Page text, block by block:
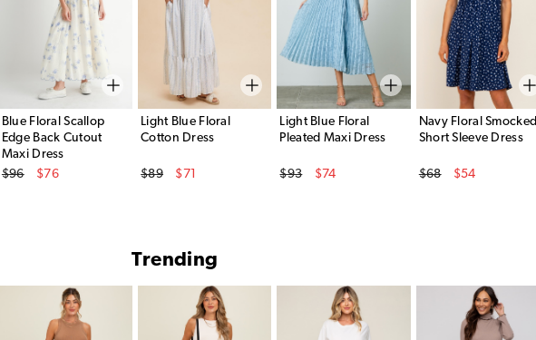
Blue Floral Scallop
Edge Back Cutout
Maxi Dress
Original Price
$96
$76
Light Blue Floral
Cotton Dress
Original Price
$89
$71
Light Blue Floral
Pleated Maxi Dress
Original Price
$93
$74
Navy Floral Smocked
Short Sleeve Dress
Original Price
$68
$54
Trending